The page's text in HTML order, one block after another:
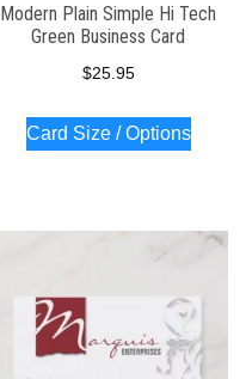
Modern Plain Simple Hi Tech
Green Business Card
$25.95
Card Size / Options